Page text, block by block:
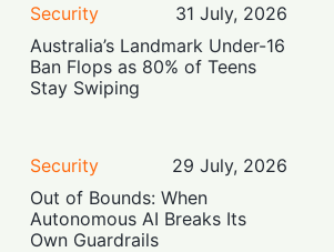
Security
31 July, 2026
Australia’s Landmark Under-16
Ban Flops as 80% of Teens
Stay Swiping
Security
29 July, 2026
Out of Bounds: When
Autonomous AI Breaks Its
Own Guardrails